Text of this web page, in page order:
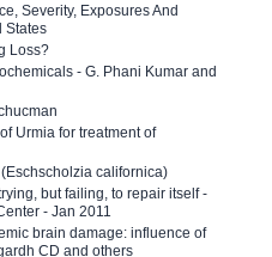
Severity, Exposures And
States
Loss?
- G. Phani Kumar and
Urmia for treatment of
californica)
but failing, to repair itself -
- Jan 2011
brain damage: influence of
CD and others